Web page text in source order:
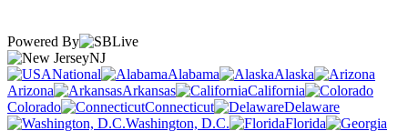
Powered By
NJ
National
Alabama
Alaska
Arizona
Arkansas
California
Colorado
Connecticut
Delaware
Washington, D.C.
Florida